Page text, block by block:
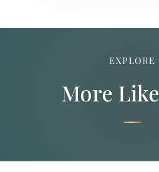
EXPLORE
More Like